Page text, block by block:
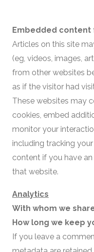
Embedded
Articles on this site
(eg, videos, images,
from other websites
as if the visitor had
These websites may
cookies, embed
monitor your
including tracking
content if you have
that website.
Analytics
With whom we
How long we keep
If you leave a